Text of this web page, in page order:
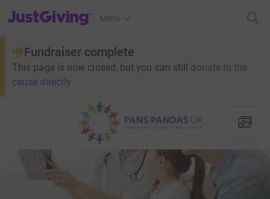
JustGiving’s homepage
Menu
Fundraiser complete
This page is now closed, but you can still donate to the
cause directly